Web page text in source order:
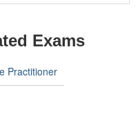
Exams
Practitioner